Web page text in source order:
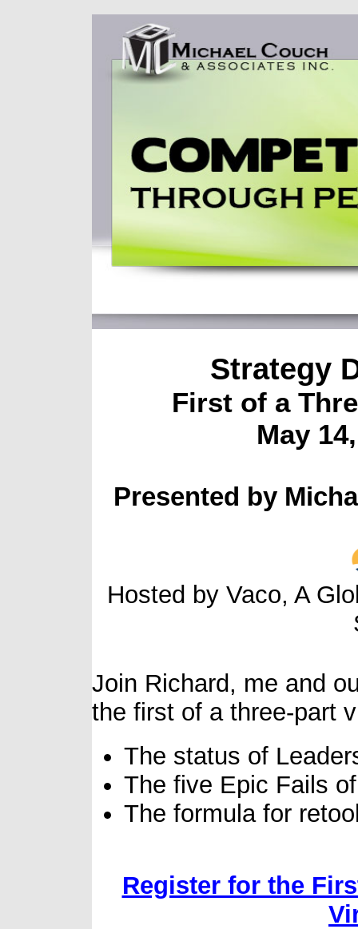
Strategy
First of a
May
Presented by
Hosted by Vaco, A
Join Richard, me and
the first of a three-part
The status of
The five Epic Fails
The formula for
Register for the